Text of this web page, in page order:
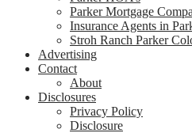
Parker Mortgage
Insurance Agents in
Stroh Ranch Parker
Advertising
Contact
About
Disclosures
Privacy Policy
Disclosure